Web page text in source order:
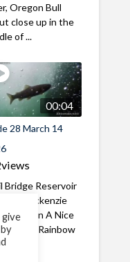
Oregon Bull
close up in the
of ...
00:04
28 March 14
views
Bridge Reservoir
Mackenzie
Oregon A Nice
of a Rainbow
in ...
give